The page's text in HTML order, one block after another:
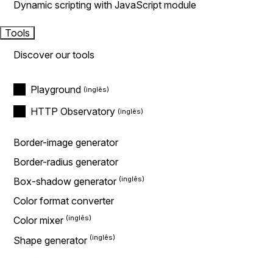
Dynamic scripting with JavaScript module
Tools
Discover our tools
Playground
HTTP Observatory
Border-image generator
Border-radius generator
Box-shadow generator
Color format converter
Color mixer
Shape generator